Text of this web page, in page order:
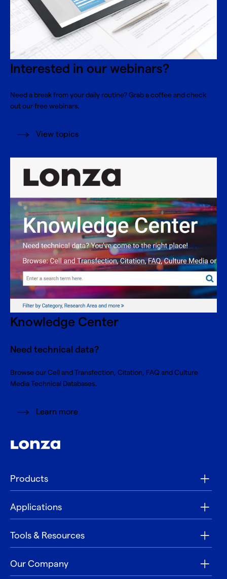
Interested in our webinars?
Need a break from your daily routine? Grab a coffee and check
out our free webinars.
View topics
Knowledge Center
Need technical data?
Browse our Cell and Transfection, Citation, FAQ and Culture
Media Technical Databases.
Learn more
Products
Applications
Tools & Resources
Our Company